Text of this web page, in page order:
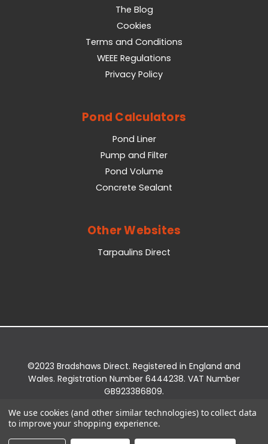
The Blog
Cookies
Terms and Conditions
WEEE Regulations
Privacy Policy
Pond Calculators
Pond Liner
Pump and Filter
Pond Volume
Concrete Sealant
Other Websites
Tarpaulins Direct
©2023 Bradshaws Direct. Registered in England and
Wales. Registration Number 6444238. VAT Number
GB923386809.
Bridge Business Park, York Road, Easingwold, YO61
3EQ.
We use cookies (and other similar technologies) to collect data
to improve your shopping experience.